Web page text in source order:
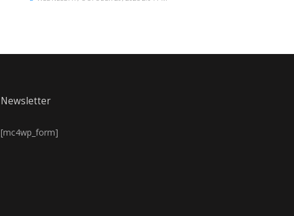
Newsletter
[mc4wp_form]